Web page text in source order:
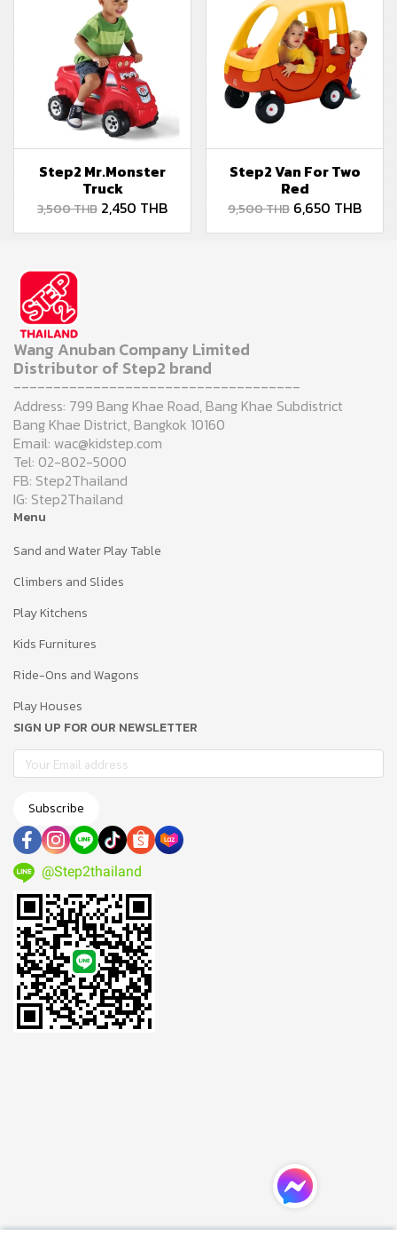
Step2 Mr.Monster
Truck
3,500 THB 2,450 THB
Step2 Van For Two
Red
9,500 THB 6,650 THB
Wang Anuban Company Limited
Distributor of Step2 brand
------------------------------------
Address: 799 Bang Khae Road, Bang Khae Subdistrict
Bang Khae District, Bangkok 10160
Email: wac@kidstep.com
Tel: 02-802-5000
FB: Step2Thailand
IG: Step2Thailand
Menu
Sand and Water Play Table
Climbers and Slides
Play Kitchens
Kids Furnitures
Ride-Ons and Wagons
Play Houses
SIGN UP FOR OUR NEWSLETTER
Subscribe
@Step2thailand